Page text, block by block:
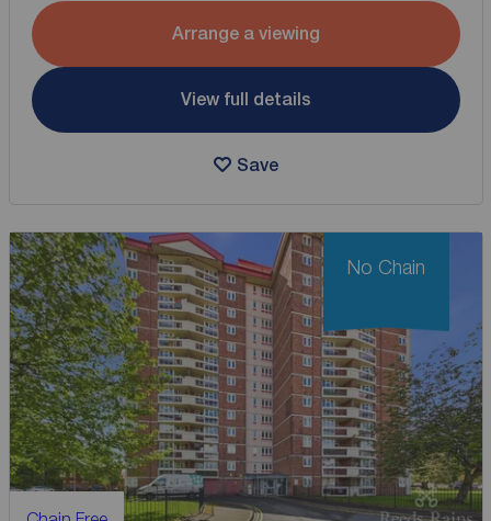
Arrange a viewing
View full details
Save
No Chain